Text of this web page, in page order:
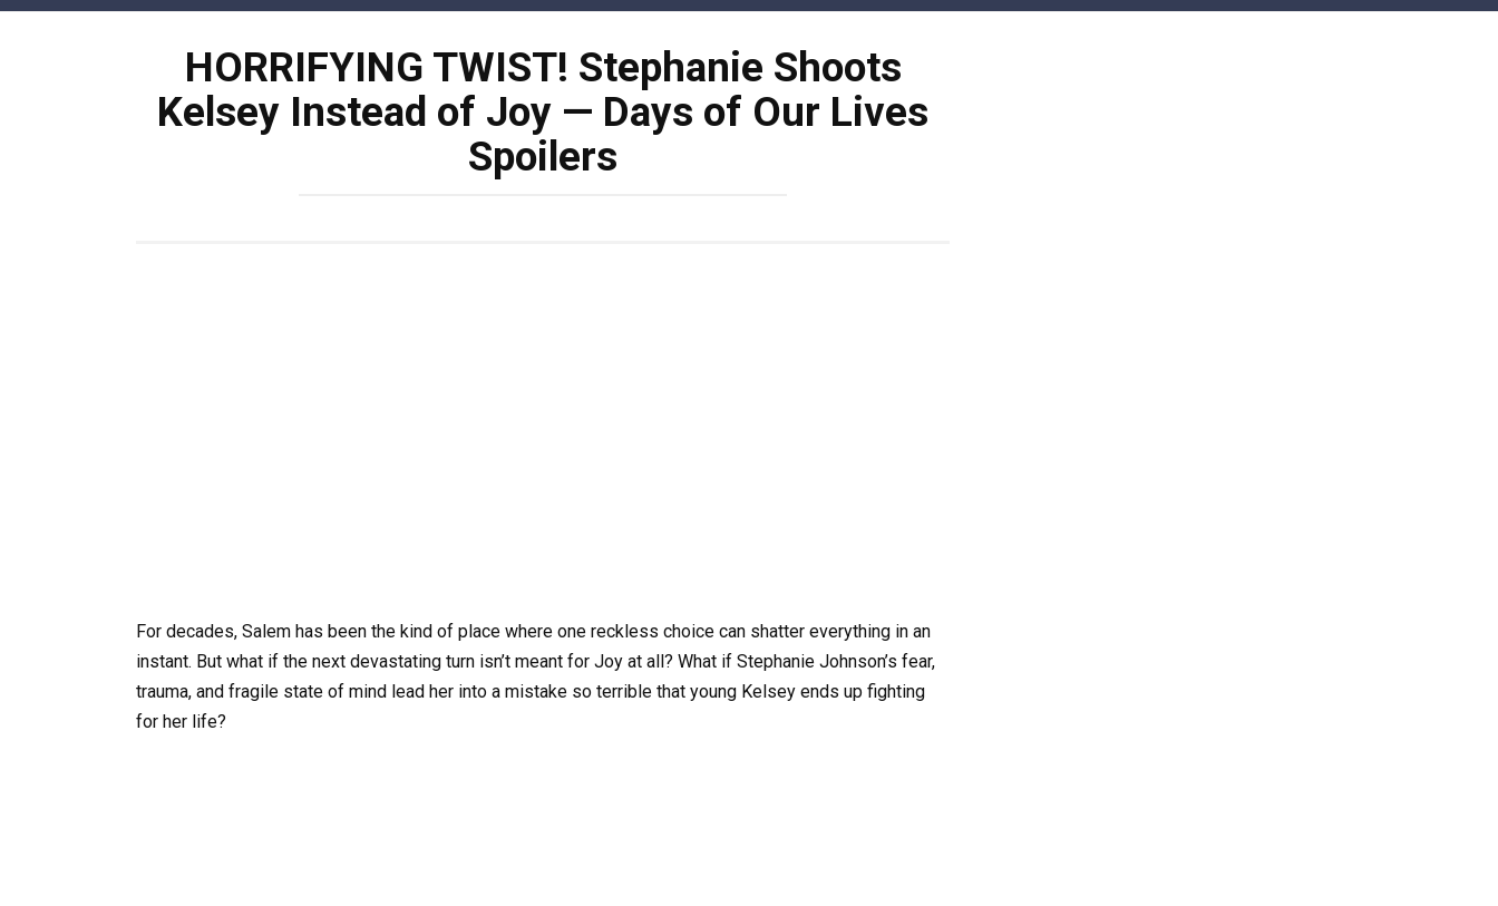
Skip
HORRIFYING TWIST! Stephanie Shoots
Kelsey Instead of Joy — Days of Our Lives
Spoilers
For decades, Salem has been the kind of place where one reckless choice can shatter everything in an
instant. But what if the next devastating turn isn’t meant for Joy at all? What if Stephanie Johnson’s fear,
trauma, and fragile state of mind lead her into a mistake so terrible that young Kelsey ends up fighting
for her life?